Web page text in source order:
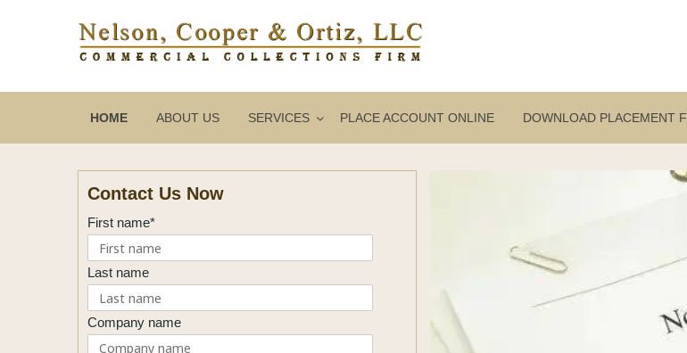
HOME ABOUT US SERVICES PLACE ACCOUNT ONLINE DOWNLOAD PLACEMENT
Contact Us Now
First name*
Last name
Company name